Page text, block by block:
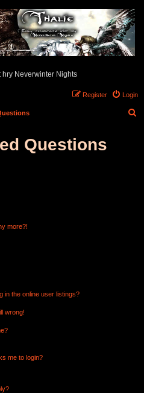
hry Neverwinter Nights
Login
Register
Questions
more?!
in the online user listings?
wrong!
me to login?